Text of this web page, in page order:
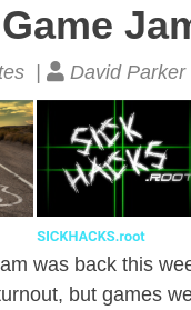
| David Parker
was back this
but games